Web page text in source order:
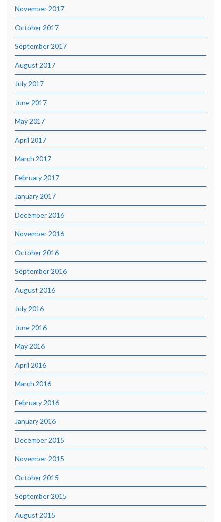
November 2017
October 2017
September 2017
August 2017
July 2017
June 2017
May 2017
April 2017
March 2017
February 2017
January 2017
December 2016
November 2016
October 2016
September 2016
August 2016
July 2016
June 2016
May 2016
April 2016
March 2016
February 2016
January 2016
December 2015
November 2015
October 2015
September 2015
August 2015